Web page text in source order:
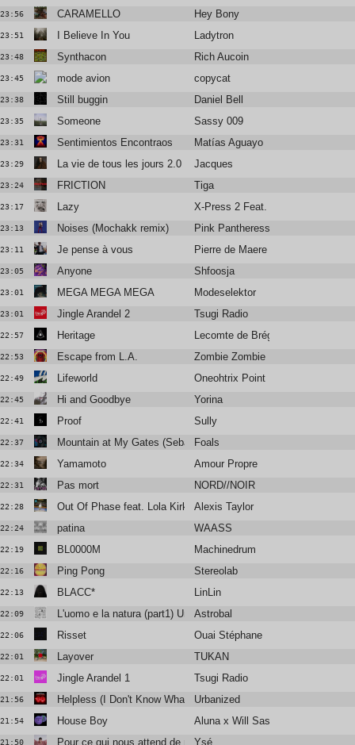
23:56 CARAMELLO Hey Bony
23:51 I Believe In You Ladytron
23:48 Synthacon Rich Aucoin
23:45 mode avion copycat
23:38 Still buggin Daniel Bell
23:35 Someone Sassy 009
23:31 Sentimientos Encontraos Matías Aguayo
23:29 La vie de tous les jours 2.0 Jacques
23:24 FRICTION Tiga
23:17 Lazy X-Press 2 Feat. David Byrne
23:13 Noises (Mochakk remix) Pink Pantheress
23:11 Je pense à vous Pierre de Maere
23:05 Anyone Shfoosja
23:01 MEGA MEGA MEGA Modeselektor
23:01 Jingle Arandel 2 Tsugi Radio
22:57 Heritage Lecomte de Brégeot
22:53 Escape from L.A. Zombie Zombie
22:49 Lifeworld Oneohtrix Point Never
22:45 Hi and Goodbye Yorina
22:41 Proof Sully
22:37 Mountain at My Gates (SebastiAn remix)
Foals
22:34 Yamamoto Amour Propre
22:31 Pas mort NORD//NOIR
22:28 Out Of Phase feat. Lola Kirke Alexis Taylor
22:24 patina WAASS
22:19 BL0000M Machinedrum
22:16 Ping Pong Stereolab
22:13 BLACC* LinLin
22:09 L'uomo e la natura (part1) Una melodia i miei ricordi
Astrobal
22:06 Risset Ouai Stéphane
22:01 Layover TUKAN
22:01 Jingle Arandel 1 Tsugi Radio
21:56 Helpless (I Don't Know What To Do Without You) (feat. Silvano)
Urbanized
21:54 House Boy Aluna x Will Sass x Timbaland
21:50 Pour ce qui nous attend de mieux
Ysé